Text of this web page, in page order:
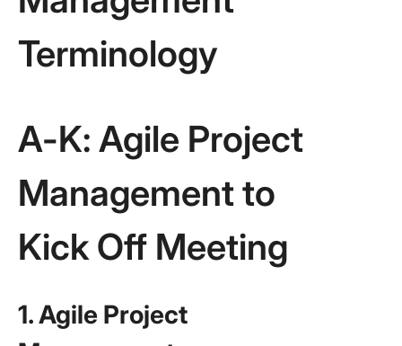
Terminology
A-K: Agile Project
Management to
Kick Off Meeting
1. Agile Project